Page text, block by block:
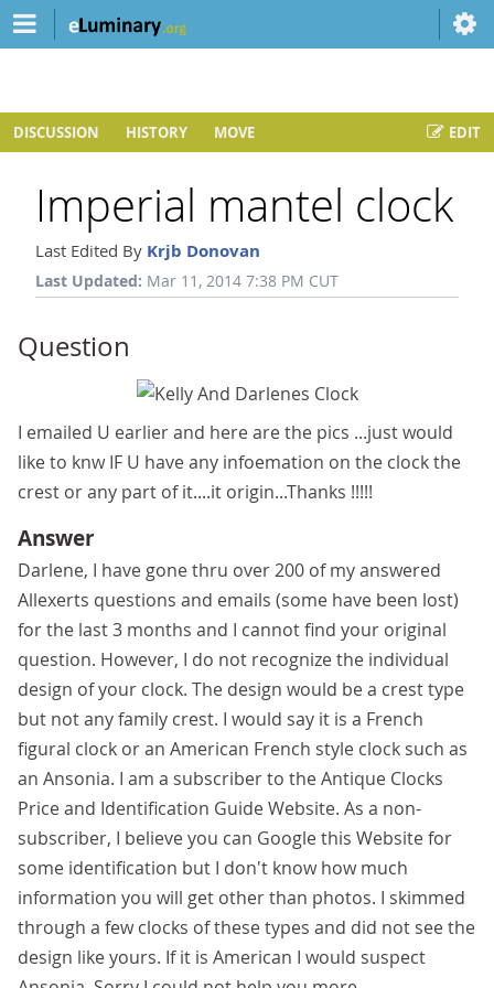
EDIT
DISCUSSION HISTORY MOVE
Imperial mantel clock
Last Edited By Krjb Donovan
Last Updated: Mar 11, 2014 7:38 PM CUT
Question
I emailed U earlier and here are the pics ...just would
like to knw IF U have any infoemation on the clock the
crest or any part of it....it origin...Thanks !!!!!
Answer
Darlene, I have gone thru over 200 of my answered
Allexerts questions and emails (some have been lost)
for the last 3 months and I cannot find your original
question. However, I do not recognize the individual
design of your clock. The design would be a crest type
but not any family crest. I would say it is a French
figural clock or an American French style clock such as
an Ansonia. I am a subscriber to the Antique Clocks
Price and Identification Guide Website. As a non-
subscriber, I believe you can Google this Website for
some identification but I don't know how much
information you will get other than photos. I skimmed
through a few clocks of these types and did not see the
design like yours. If it is American I would suspect